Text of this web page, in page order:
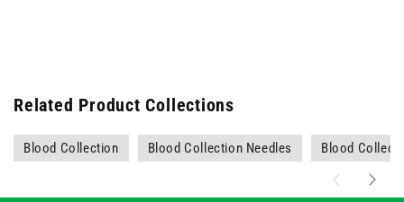
Related Product Collections
Blood Collection Blood Collection Needles Blood